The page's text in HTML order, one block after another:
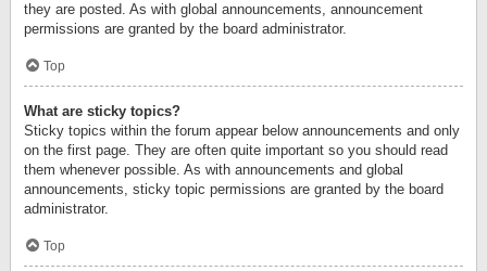
they are posted. As with global announcements, announcement
permissions are granted by the board administrator.
Top
What are sticky topics?
Sticky topics within the forum appear below announcements and only
on the first page. They are often quite important so you should read
them whenever possible. As with announcements and global
announcements, sticky topic permissions are granted by the board
administrator.
Top